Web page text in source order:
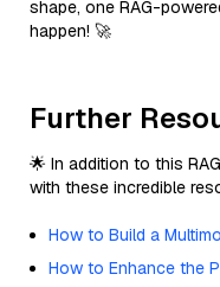
shape, one RAG-
happen! 🚀
Further
🌟 In addition to this
with these incredible
How to Build a
How to Enhance the